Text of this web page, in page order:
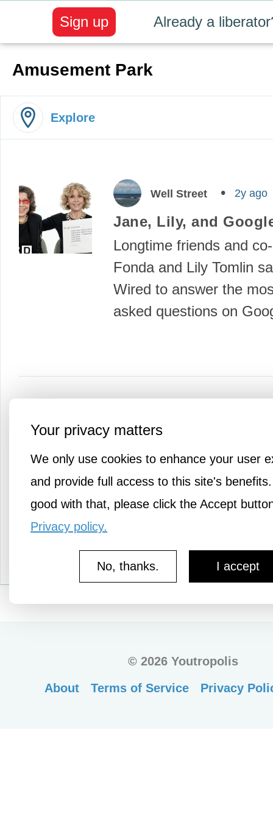
Your privacy matters
We only use cookies to enhance your user
and provide full access to this site's
good with that, please click the Accept
Privacy policy.
I accept
No, thanks.
Already a
Sign up
Amusement Park
Explore
Well Street 2y ago
Jane, Lily, and
Longtime friends and
Fonda and Lily Tomlin
Wired to answer the
asked questions on
©2026 Youtropolis
About
Terms of Service Privacy